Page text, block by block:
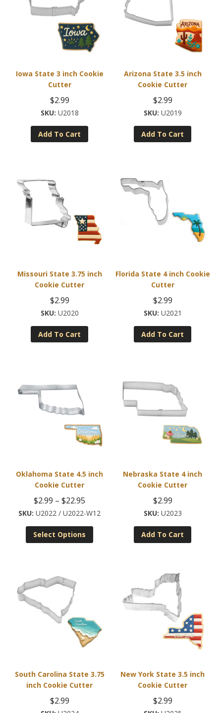
Iowa State 3 inch Cookie
Cutter
$2.99
U2018
Add To Cart
Arizona State 3.5 inch
Cookie Cutter
$2.99
U2019
Add To Cart
Missouri State 3.75 inch
Cookie Cutter
$2.99
U2020
Add To Cart
Florida State 4 inch Cookie
Cutter
$2.99
U2021
Add To Cart
Oklahoma State 4.5 inch
Cookie Cutter
$2.99 – $22.95
range:
$2.99
through
U2022 / U2022-W12
Select Options
This
be
chosen
on
page
Nebraska State 4 inch
Cookie Cutter
$2.99
U2023
Add To Cart
South Carolina State 3.75
inch Cookie Cutter
$2.99
New York State 3.5 inch
Cookie Cutter
$2.99